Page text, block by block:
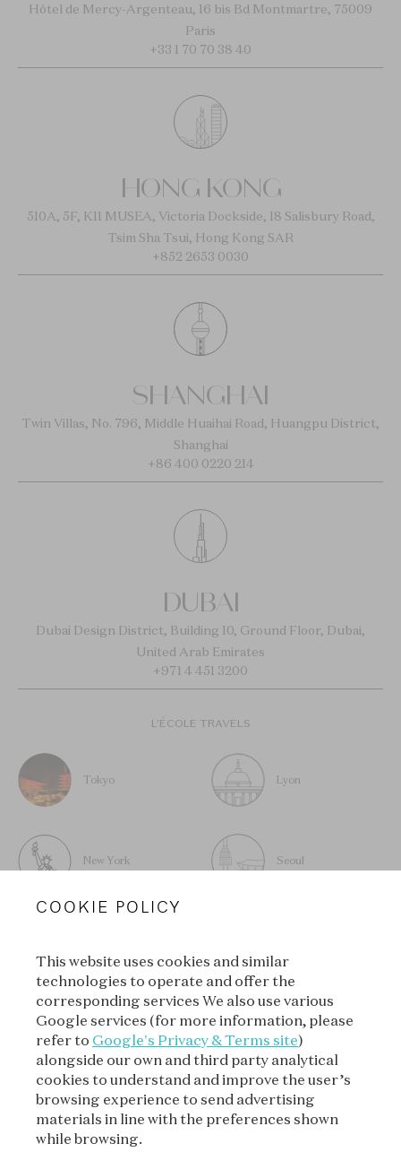
Hôtel de Mercy-Argenteau, 16 bis Bd Montmartre, 75009
Paris
+33 1 70 70 38 40
HONG KONG
510A, 5F, K11 MUSEA, Victoria Dockside, 18 Salisbury Road,
Tsim Sha Tsui, Hong Kong SAR
+852 2653 0030
SHANGHAI
Twin Villas, No. 796, Middle Huaihai Road, Huangpu District,
Shanghai
+86 400 0220 214
DUBAI
Dubai Design District, Building 10, Ground Floor, Dubai,
United Arab Emirates
+971 4 451 3200
L’ÉCOLE TRAVELS
Tokyo Lyon
New York Seoul
SUBSCRIBE TO OUR
NEWSLETTER
SUBSCRIBE
COOKIE POLICY
This website uses cookies and similar
technologies to operate and offer the
corresponding services We also use various
Google services (for more information, please
refer to Google's Privacy & Terms site)
alongside our own and third party analytical
cookies to understand and improve the user’s
browsing experience to send advertising
materials in line with the preferences shown
while browsing.